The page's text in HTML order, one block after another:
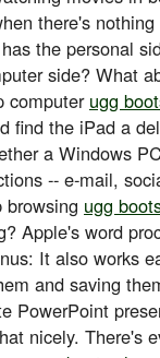
there's
the personal
side? What
computer ugg
find the iPad a
a Windows
-- e-mail,
browsing ugg
Apple's word
It also works
and saving
PowerPoint
nicely. There's